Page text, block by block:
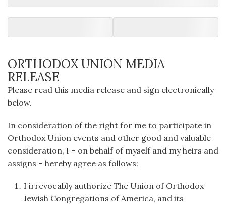
ORTHODOX UNION MEDIA
RELEASE
Please read this media release and sign electronically
below.
In consideration of the right for me to participate in
Orthodox Union events and other good and valuable
consideration, I – on behalf of myself and my heirs and
assigns – hereby agree as follows:
I irrevocably authorize The Union of Orthodox
Jewish Congregations of America, and its